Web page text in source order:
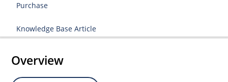
Purchase
Knowledge Base Article
Overview